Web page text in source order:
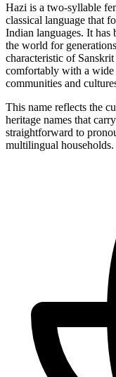
Hazi is a two-syllable
classical language that
Indian languages. It has
the world for
characteristic of
comfortably with a wide
communities and
This name reflects the
heritage names that
straightforward to
multilingual households.